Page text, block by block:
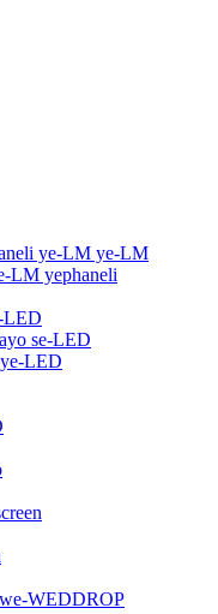
ye-LM ye-LM
LM yephaneli
LED
se-LED
LED
WEDDROP